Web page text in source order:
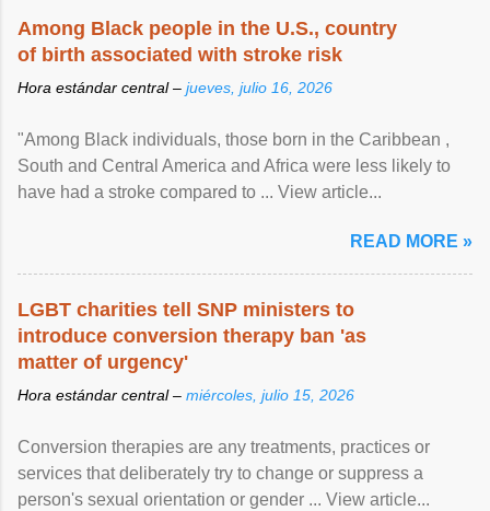
Among Black people in the U.S., country
of birth associated with stroke risk
Hora estándar central – jueves, julio 16, 2026
"Among Black individuals, those born in the Caribbean ,
South and Central America and Africa were less likely to
have had a stroke compared to ... View article...
READ MORE »
LGBT charities tell SNP ministers to
introduce conversion therapy ban 'as
matter of urgency'
Hora estándar central – miércoles, julio 15, 2026
Conversion therapies are any treatments, practices or
services that deliberately try to change or suppress a
person's sexual orientation or gender ... View article...